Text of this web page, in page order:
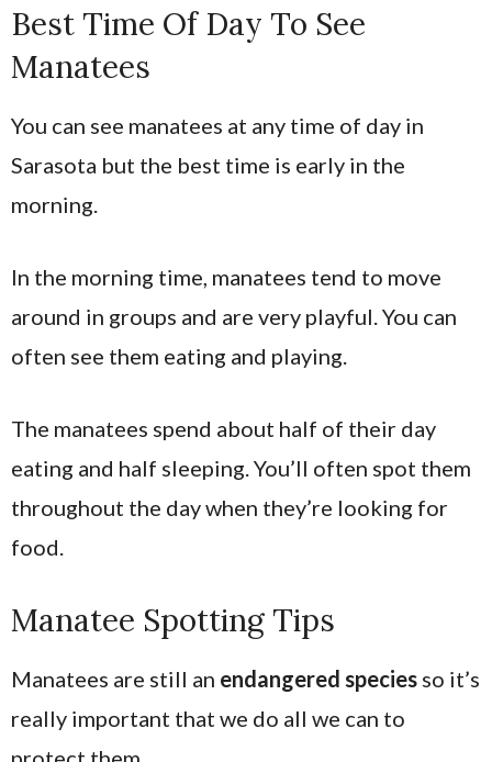
Best Time Of Day To See
Manatees
You can see manatees at any time of day in
Sarasota but the best time is early in the
morning.
In the morning time, manatees tend to move
around in groups and are very playful. You can
often see them eating and playing.
The manatees spend about half of their day
eating and half sleeping. You’ll often spot them
throughout the day when they’re looking for
food.
Manatee Spotting Tips
Manatees are still an endangered species so it’s
really important that we do all we can to